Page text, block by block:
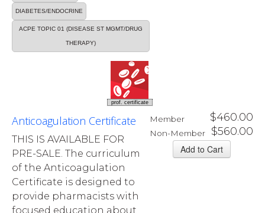
DIABETES/ENDOCRINE
ACPE TOPIC 01 (DISEASE ST MGMT/DRUG
THERAPY)
prof. certificate
Member $460.00
Non-Member $560.00
Anticoagulation Certificate
THIS IS AVAILABLE FOR
PRE-SALE. The curriculum
of the Anticoagulation
Certificate is designed to
provide pharmacists with
focused education about